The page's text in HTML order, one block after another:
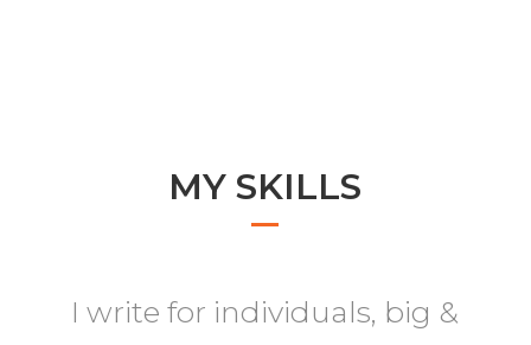
MY SKILLS
I write for individuals, big &